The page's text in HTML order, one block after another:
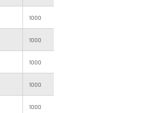
1000
1000
1000
1000
1000